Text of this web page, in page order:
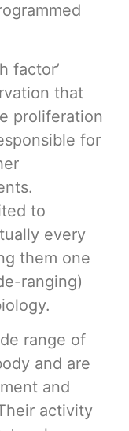
factor’
that
proliferation
for
to
every
them one
ranging)
range of
and are
and
activity